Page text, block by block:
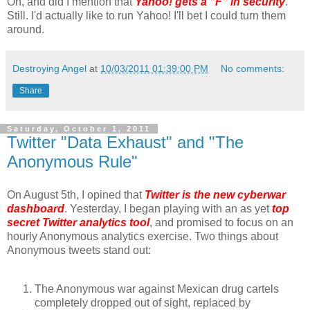
Still. I'd actually like to run Yahoo! I'll bet I could turn them
around.
Destroying Angel at 10/03/2011 01:39:00 PM No comments:
Share
Saturday, October 1, 2011
Twitter "Data Exhaust" and "The
Anonymous Rule"
On August 5th, I opined that Twitter is the new cyberwar
dashboard. Yesterday, I began playing with an as yettop
secret Twitter analytics tool, and promised to focus on an
hourly Anonymous analytics exercise. Two things about
Anonymous tweets stand out:
The Anonymous war against Mexican drug cartels
completely dropped out of sight, replaced by